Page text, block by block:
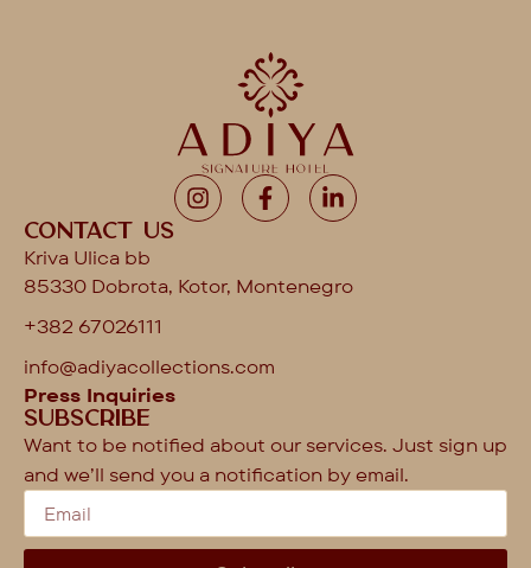
Contact us
Kriva Ulica bb
85330 Dobrota, Kotor, Montenegro
+382 67026111
info@adiyacollections.com
Press Inquiries
Subscribe
Want to be notified about our services. Just sign up
and we’ll send you a notification by email.